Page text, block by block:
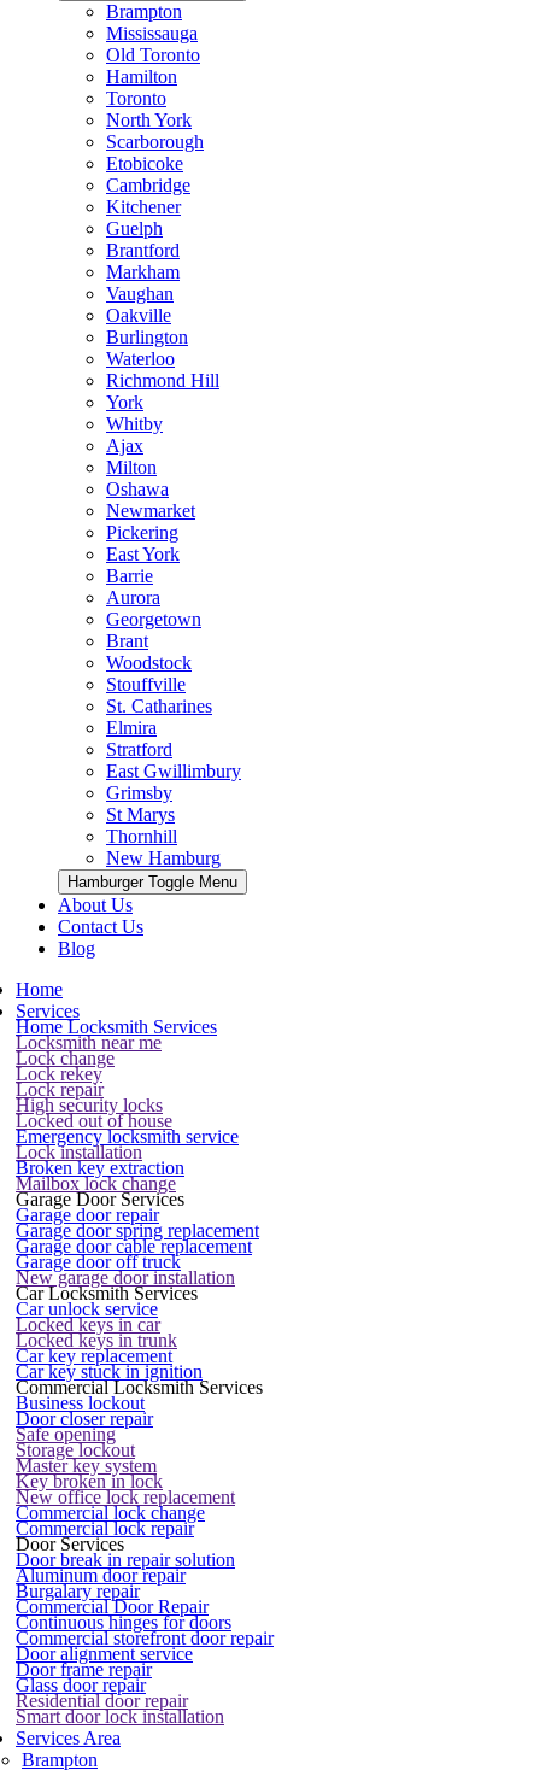
Brampton
Mississauga
Old Toronto
Hamilton
Toronto
North York
Scarborough
Etobicoke
Cambridge
Kitchener
Guelph
Brantford
Markham
Vaughan
Oakville
Burlington
Waterloo
Richmond Hill
York
Whitby
Ajax
Milton
Oshawa
Newmarket
Pickering
East York
Barrie
Aurora
Georgetown
Brant
Woodstock
Stouffville
St. Catharines
Elmira
Stratford
East Gwillimbury
Grimsby
St Marys
Thornhill
New Hamburg
Hamburger Toggle Menu
About Us
Contact Us
Blog
Home
Services
Home Locksmith Services
Locksmith near me
Lock change
Lock rekey
Lock repair
High security locks
Locked out of house
Emergency locksmith service
Lock installation
Broken key extraction
Mailbox lock change
Garage Door Services
Garage door repair
Garage door spring replacement
Garage door cable replacement
Garage door off truck
New garage door installation
Car Locksmith Services
Car unlock service
Locked keys in car
Locked keys in trunk
Car key replacement
Car key stuck in ignition
Commercial Locksmith Services
Business lockout
Door closer repair
Safe opening
Storage lockout
Master key system
Key broken in lock
New office lock replacement
Commercial lock change
Commercial lock repair
Door Services
Door break in repair solution
Aluminum door repair
Burgalary repair
Commercial Door Repair
Continuous hinges for doors
Commercial storefront door repair
Door alignment service
Door frame repair
Glass door repair
Residential door repair
Smart door lock installation
Services Area
Brampton